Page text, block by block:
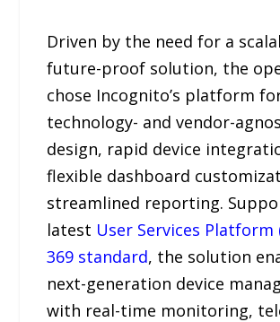
Driven by the need for a
future-proof solution, the
chose Incognito’s platform
technology- and vendor-
design, rapid device
flexible dashboard
streamlined reporting.
latest User Services Platform
369 standard, the solution
next-generation device
with real-time monitoring,